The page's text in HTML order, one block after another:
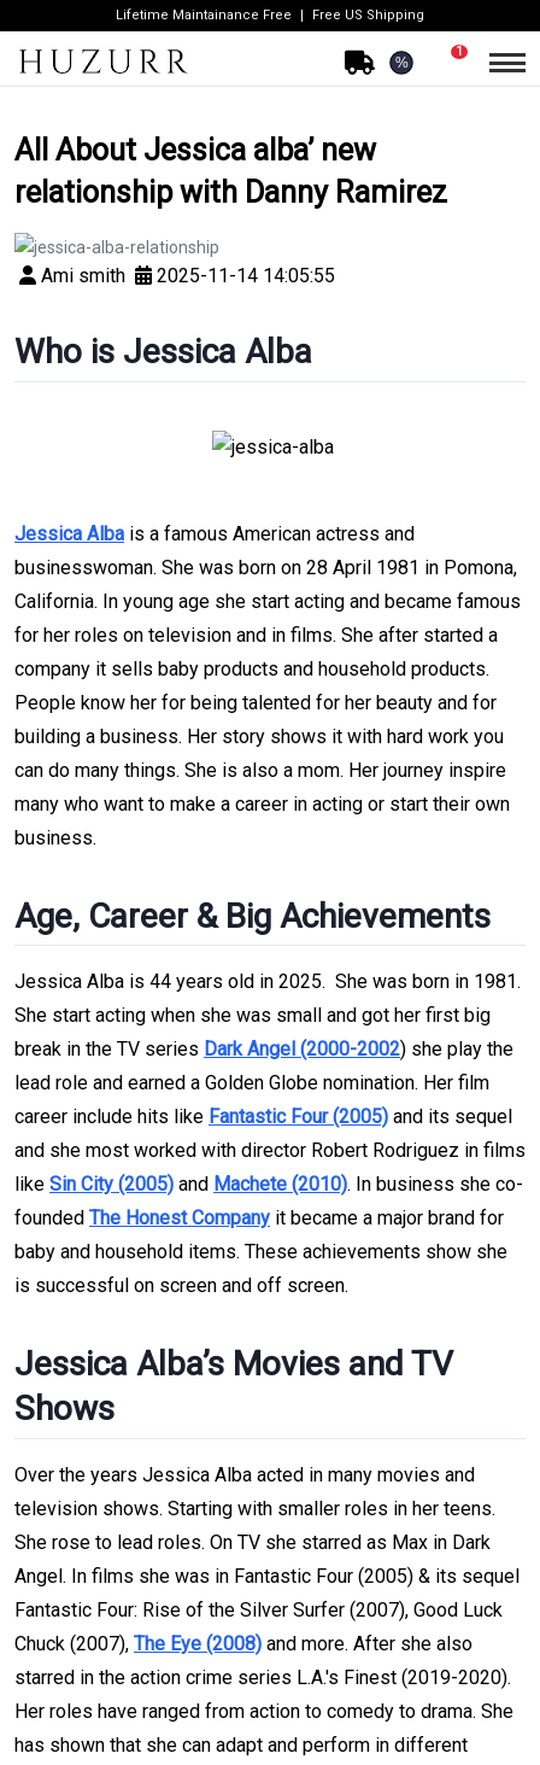
Lifetime Maintainance Free Free US Shipping
%
1
All About Jessica alba’ new
relationship with Danny Ramirez
Ami smith 2025-11-14 14:05:55
Who is Jessica Alba
Jessica Alba is a famous American actress and
businesswoman. She was born on 28 April 1981 in Pomona,
California. In young age she start acting and became famous
for her roles on television and in films. She after started a
company it sells baby products and household products.
People know her for being talented for her beauty and for
building a business. Her story shows it with hard work you
can do many things. She is also a mom. Her journey inspire
many who want to make a career in acting or start their own
business.
Age, Career & Big Achievements
Jessica Alba is 44 years old in 2025. She was born in 1981.
She start acting when she was small and got her first big
break in the TV series Dark Angel (2000-2002) she play the
lead role and earned a Golden Globe nomination. Her film
career include hits like Fantastic Four (2005) and its sequel
and she most worked with director Robert Rodriguez in films
like Sin City (2005) and Machete (2010). In business she co-
founded The Honest Company it became a major brand for
baby and household items. These achievements show she
is successful on screen and off screen.
Jessica Alba’s Movies and TV
Shows
Over the years Jessica Alba acted in many movies and
television shows. Starting with smaller roles in her teens.
She rose to lead roles. On TV she starred as Max in Dark
Angel. In films she was in Fantastic Four (2005) & its sequel
Fantastic Four: Rise of the Silver Surfer (2007), Good Luck
Chuck (2007), The Eye (2008) and more. After she also
starred in the action crime series L.A.'s Finest (2019-2020).
Her roles have ranged from action to comedy to drama. She
has shown that she can adapt and perform in different